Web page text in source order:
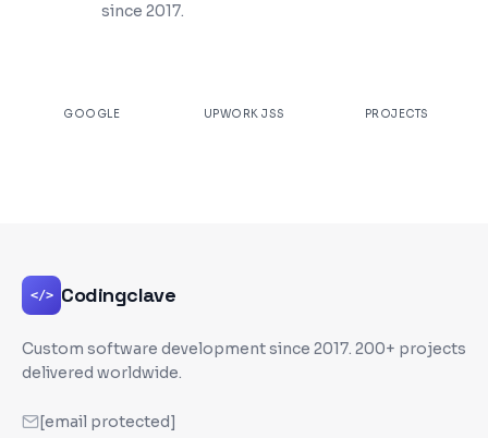
since 2017.
GOOGLE UPWORK JSS PROJECTS
</> Codingclave
Custom software development since 2017. 200+ projects
delivered worldwide.
[email protected]